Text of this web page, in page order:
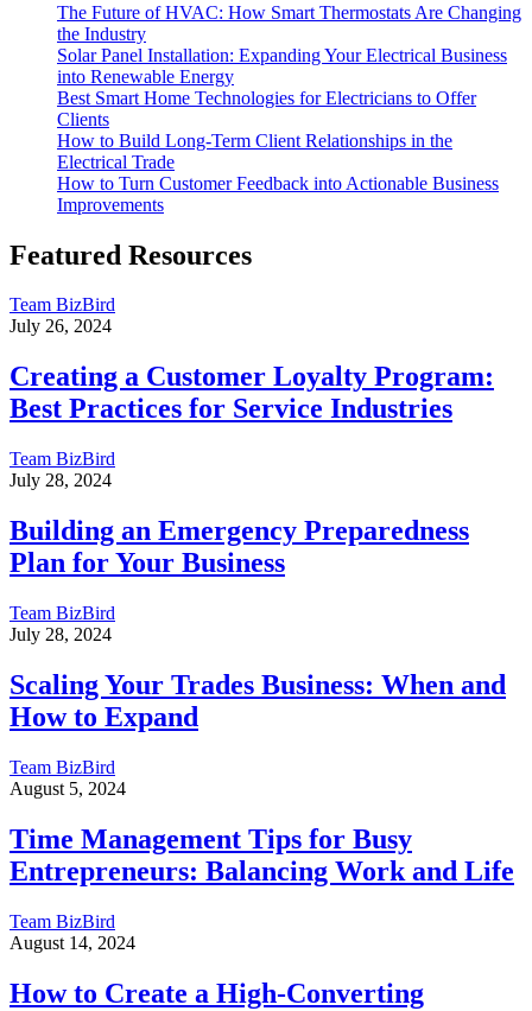
The Future of HVAC: How Smart Thermostats Are Changing
the Industry
Solar Panel Installation: Expanding Your Electrical Business
into Renewable Energy
Best Smart Home Technologies for Electricians to Offer
Clients
How to Build Long-Term Client Relationships in the
Electrical Trade
How to Turn Customer Feedback into Actionable Business
Improvements
Featured Resources
Team BizBird
July 26, 2024
Creating a Customer Loyalty Program:
Best Practices for Service Industries
Team BizBird
July 28, 2024
Building an Emergency Preparedness
Plan for Your Business
Team BizBird
July 28, 2024
Scaling Your Trades Business: When and
How to Expand
Team BizBird
August 5, 2024
Time Management Tips for Busy
Entrepreneurs: Balancing Work and Life
Team BizBird
August 14, 2024
How to Create a High-Converting